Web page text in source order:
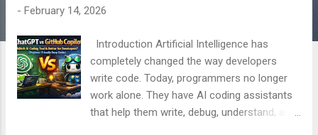
- February 14, 2026
Introduction Artificial Intelligence has
completely changed the way developers
write code. Today, programmers no longer
work alone. They have AI coding assistants
that help them write, debug, understand, and